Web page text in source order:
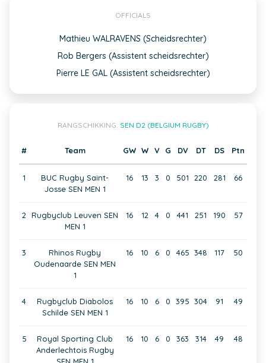
OFFICIALS
Mathieu WALRAVENS (Scheidsrechter)
Rob Bergers (Assistent scheidsrechter)
Pierre LE GAL (Assistent scheidsrechter)
RANGSCHIKKING: SEN D2 (BELGIUM RUGBY)
# Team GW W V G DV DT DS Ptn
1
BUC Rugby Saint-
Josse SEN MEN 1
16 13 3 0 501 220 281 66
2
Rugbyclub Leuven SEN
MEN 1
16 12 4 0 441 251 190 57
3
Rhinos Rugby
Oudenaarde SEN MEN
1
16 10 6 0 465 348 117 50
4
Rugbyclub Diabolos
Schilde SEN MEN 1
16 10 6 0 395 304 91 49
5
Royal Sporting Club
Anderlechtois Rugby
16 10 6 0 363 314 49 48